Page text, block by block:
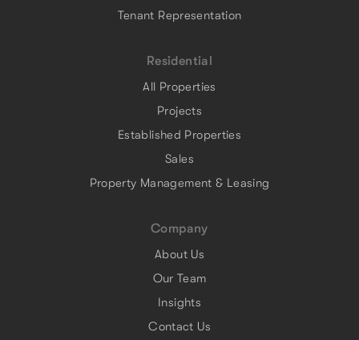
Tenant Representation
Residential
All Properties
Projects
Established Properties
Sales
Property Management & Leasing
Company
About Us
Our Team
Insights
Contact Us